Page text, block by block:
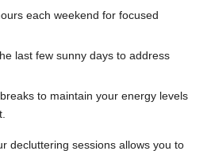
each weekend for focused
last few sunny days to address
to maintain your energy levels
decluttering sessions allows you to